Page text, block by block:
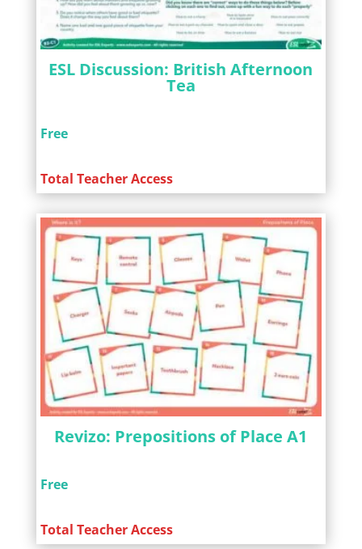
ESL Discussion: British Afternoon
Tea
Free
Total Teacher Access
Revizo: Prepositions of Place A1
Free
Total Teacher Access